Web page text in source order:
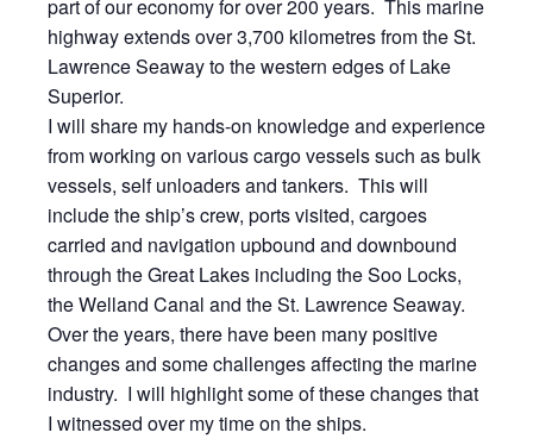
part of our economy for over 200 years. This marine
highway extends over 3,700 kilometres from the St.
Lawrence Seaway to the western edges of Lake
Superior.
I will share my hands-on knowledge and experience
from working on various cargo vessels such as bulk
vessels, self unloaders and tankers. This will
include the ship’s crew, ports visited, cargoes
carried and navigation upbound and downbound
through the Great Lakes including the Soo Locks,
the Welland Canal and the St. Lawrence Seaway.
Over the years, there have been many positive
changes and some challenges affecting the marine
industry. I will highlight some of these changes that
I witnessed over my time on the ships.